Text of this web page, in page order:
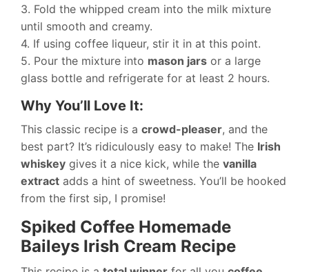
3. Fold the whipped cream into the milk mixture
until smooth and creamy.
4. If using coffee liqueur, stir it in at this point.
5. Pour the mixture into mason jars or a large
glass bottle and refrigerate for at least 2 hours.
Why You’ll Love It:
This classic recipe is a crowd-pleaser, and the
best part? It’s ridiculously easy to make! The Irish
whiskey gives it a nice kick, while the vanilla
extract adds a hint of sweetness. You’ll be hooked
from the first sip, I promise!
Spiked Coffee Homemade
Baileys Irish Cream Recipe